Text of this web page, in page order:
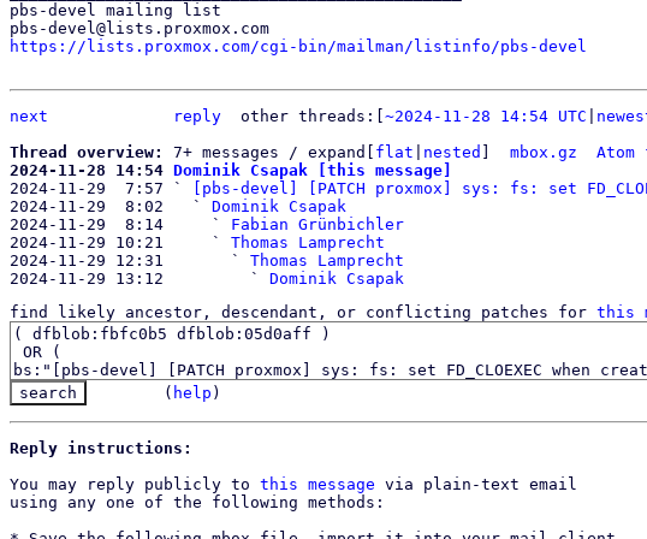
pbs-devel mailing list
https://lists.proxmox.com/cgi-bin/mailman/listinfo/pbs-devel
next reply
	other threads:[
~2024-11-28 14:54 UTC
Thread overview: 7+ messages / expand[ flat nested mbox.gz Atom
2024-11-28 14:54 Dominik Csapak [this message]
2024-11-29  7:57 `
[pbs-devel] [PATCH proxmox] sys: fs: set
2024-11-29  8:02   ` Dominik Csapak
2024-11-29  8:14     ` Fabian Grünbichler
2024-11-29 10:21     ` Thomas Lamprecht
2024-11-29 12:31       ` Thomas Lamprecht
2024-11-29 13:12         ` Dominik Csapak
find likely ancestor, descendant, or conflicting patches for this
( help )
Reply instructions:
You may reply publicly to this message via plain-text email
using any one of the following methods: